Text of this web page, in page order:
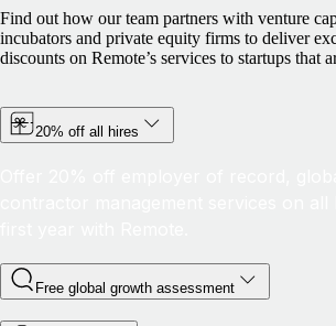
Find out how our team partners with venture
incubators and private equity firms to deliver
discounts on Remote’s services to startups that
20% off all hires
Free global growth assessment